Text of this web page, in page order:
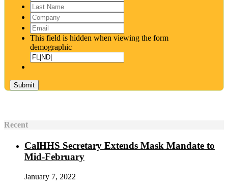
Name*
Last
Name*
Company
Email
This field is hidden when viewing the form
demographic
Recent
CalHHS Secretary Extends Mask Mandate to
Mid-February
January 7, 2022